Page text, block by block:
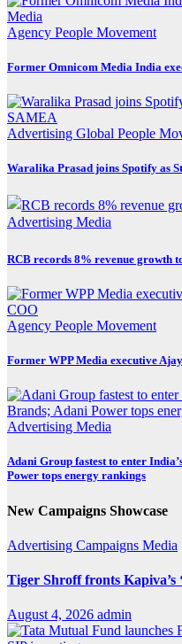
Agency People Movement
Former Omnicom Media India
Advertising Global People
Waralika Prasad joins Spotify as
Advertising Media
RCB records 8% revenue growth
Agency People Movement
Former WPP Media executive
Advertising Media
Adani Group fastest to enter
Power tops energy rankings
New Campaigns Showcase
Advertising Campaigns Media
Tiger Shroff fronts Kapiva’s
August 4, 2026 admin